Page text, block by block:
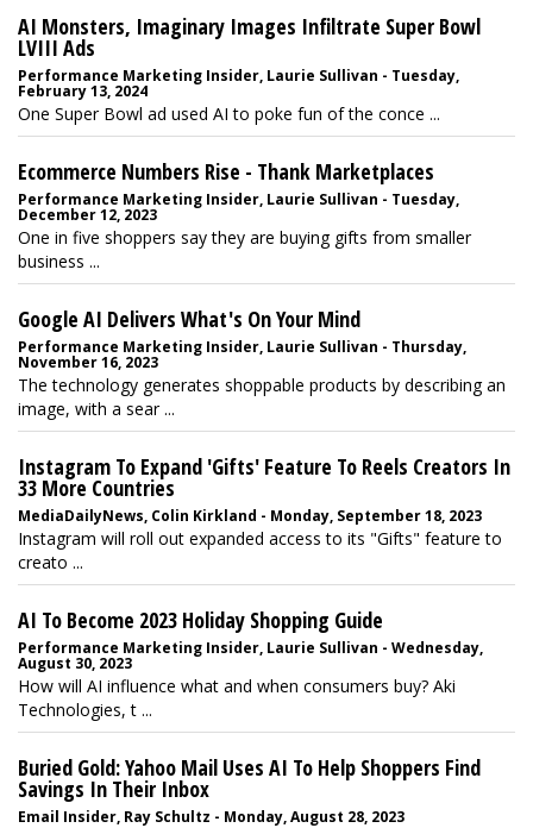
AI Monsters, Imaginary Images Infiltrate Super Bowl
LVIII Ads
Performance Marketing Insider, Laurie Sullivan - Tuesday,
February 13, 2024
One Super Bowl ad used AI to poke fun of the conce ...
Ecommerce Numbers Rise - Thank Marketplaces
Performance Marketing Insider, Laurie Sullivan - Tuesday,
December 12, 2023
One in five shoppers say they are buying gifts from smaller
business ...
Google AI Delivers What's On Your Mind
Performance Marketing Insider, Laurie Sullivan - Thursday,
November 16, 2023
The technology generates shoppable products by describing an
image, with a sear ...
Instagram To Expand 'Gifts' Feature To Reels Creators In
33 More Countries
MediaDailyNews, Colin Kirkland - Monday, September 18, 2023
Instagram will roll out expanded access to its "Gifts" feature to
creato ...
AI To Become 2023 Holiday Shopping Guide
Performance Marketing Insider, Laurie Sullivan - Wednesday,
August 30, 2023
How will AI influence what and when consumers buy? Aki
Technologies, t ...
Buried Gold: Yahoo Mail Uses AI To Help Shoppers Find
Savings In Their Inbox
Email Insider, Ray Schultz - Monday, August 28, 2023